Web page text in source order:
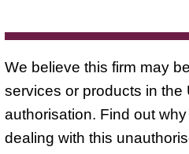
We believe this firm may
services or products in the
authorisation. Find out
dealing with this